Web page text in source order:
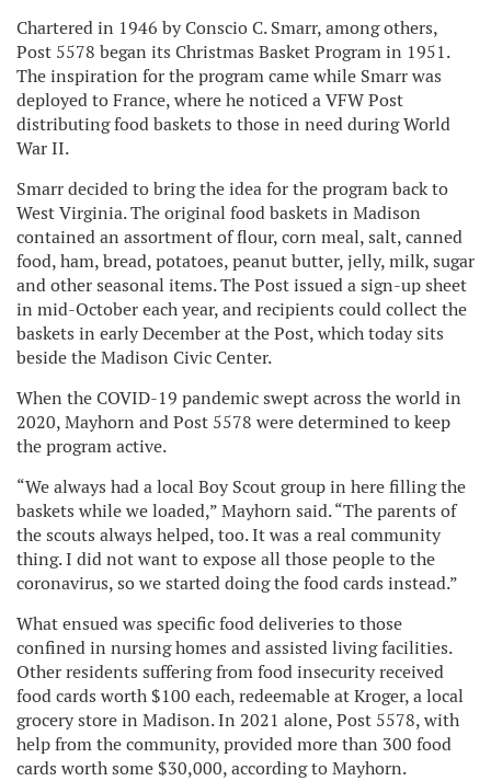
Chartered in 1946 by Conscio C. Smarr, among others,
Post 5578 began its Christmas Basket Program in 1951.
The inspiration for the program came while Smarr was
deployed to France, where he noticed a VFW Post
distributing food baskets to those in need during World
War II.
Smarr decided to bring the idea for the program back to
West Virginia. The original food baskets in Madison
contained an assortment of flour, corn meal, salt, canned
food, ham, bread, potatoes, peanut butter, jelly, milk, sugar
and other seasonal items. The Post issued a sign-up sheet
in mid-October each year, and recipients could collect the
baskets in early December at the Post, which today sits
beside the Madison Civic Center.
When the COVID-19 pandemic swept across the world in
2020, Mayhorn and Post 5578 were determined to keep
the program active.
“We always had a local Boy Scout group in here filling the
baskets while we loaded,” Mayhorn said. “The parents of
the scouts always helped, too. It was a real community
thing. I did not want to expose all those people to the
coronavirus, so we started doing the food cards instead.”
What ensued was specific food deliveries to those
confined in nursing homes and assisted living facilities.
Other residents suffering from food insecurity received
food cards worth $100 each, redeemable at Kroger, a local
grocery store in Madison. In 2021 alone, Post 5578, with
help from the community, provided more than 300 food
cards worth some $30,000, according to Mayhorn.